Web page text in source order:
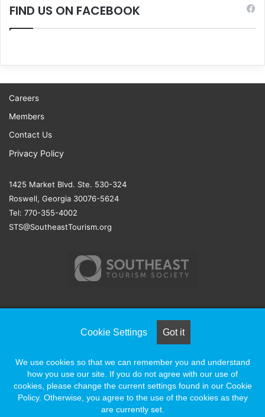
FIND US ON FACEBOOK
Careers
Members
Contact Us
Privacy Policy
1425 Market Blvd. Ste. 530-324
Roswell, Georgia 30076-5624
Tel: 770-355-4002
STS@SoutheastTourism.org
© COPYRIGHT 2026, ALL RIGHTS RESERVED |
Facebook
X LinkedInYouTubeInstagram
Cookie Settings Got it
We use cookies so that we can remember you and understand
how you use our site. If you do not agree with our use of
cookies, please change the current settings found in our Cookie
Policy. Otherwise, you agree to the use of the cookies as they
are currently set.